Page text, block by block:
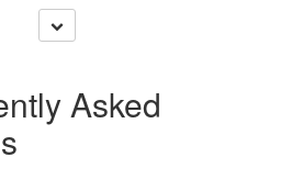
Asked